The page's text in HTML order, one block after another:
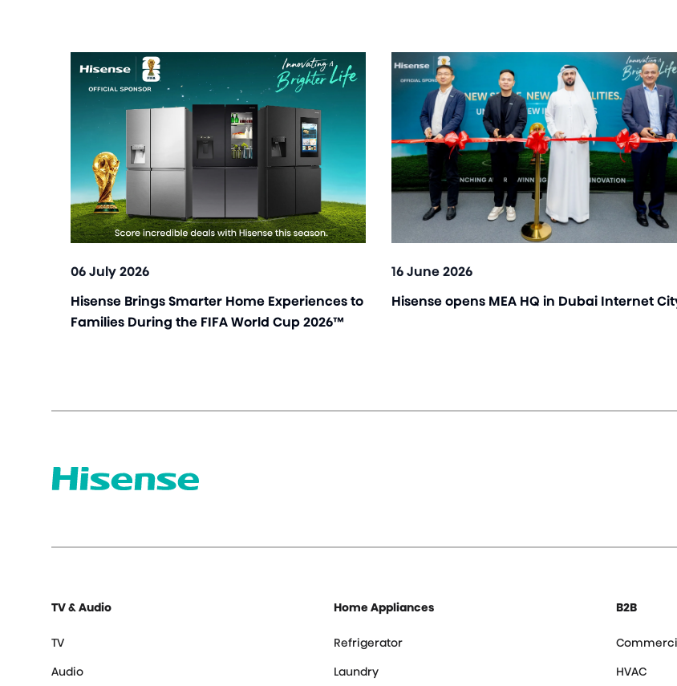
06 July 2026
Hisense Brings Smarter Home Experiences to
Families During the FIFA World Cup 2026™
16 June 2026
Hisense opens MEA HQ in Dubai Internet
TV & Audio
TV
Audio
Home Appliances
Refrigerator
Laundry
B2B
HVAC